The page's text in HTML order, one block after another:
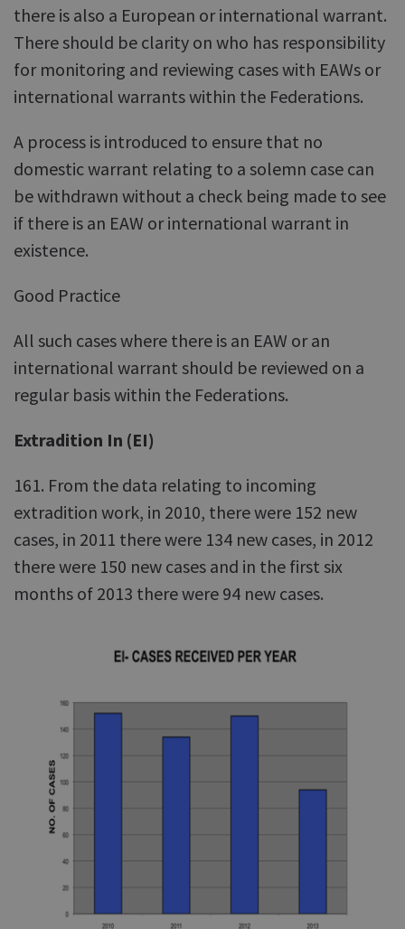
there is also a European or international warrant.
There should be clarity on who has responsibility
for monitoring and reviewing cases with EAWs or
international warrants within the Federations.
A process is introduced to ensure that no
domestic warrant relating to a solemn case can
be withdrawn without a check being made to see
if there is an EAW or international warrant in
existence.
Good Practice
All such cases where there is an EAW or an
international warrant should be reviewed on a
regular basis within the Federations.
Extradition In (EI)
161. From the data relating to incoming
extradition work, in 2010, there were 152 new
cases, in 2011 there were 134 new cases, in 2012
there were 150 new cases and in the first six
months of 2013 there were 94 new cases.